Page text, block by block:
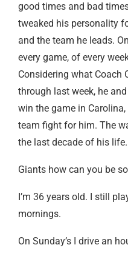
good times and bad
tweaked his personality
and the team he leads.
every game, of every
Considering what Coach
through last week, he
win the game in
team fight for him. The
the last decade of his life.
Giants how can you be
I’m 36 years old. I still
mornings.
On Sunday’s I drive an